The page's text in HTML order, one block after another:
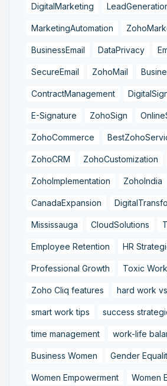
DigitalMarketing
MarketingAutomation
BusinessEmail DataPrivacy
SecureEmail ZohoMail
ContractManagement
E-Signature ZohoSign
ZohoCommerce
ZohoCRM ZohoCustomization
ZohoImplementation ZohoIndia
CanadaExpansion
Mississauga CloudSolutions
Employee Retention HR
Professional Growth Toxic
Zoho Cliq features hard work
smart work tips success
time management work-life
Business Women Gender
Women Empowerment Women